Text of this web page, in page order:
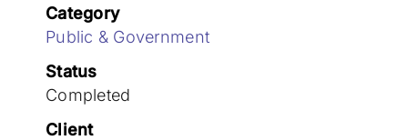
Category
Public & Government
Status
Completed
Client